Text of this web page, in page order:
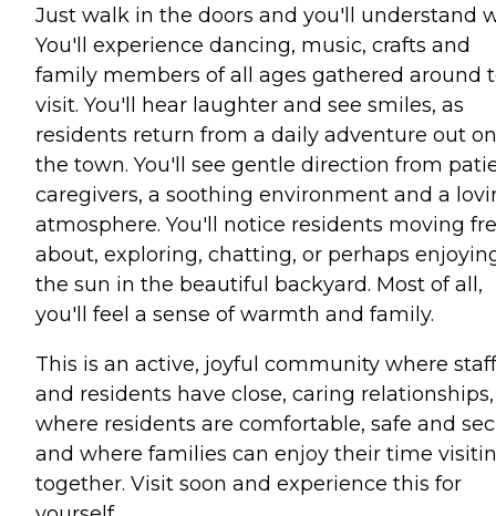
Just walk in the doors and you'll understand
You'll experience dancing, music, crafts and
family members of all ages gathered around
visit. You'll hear laughter and see smiles, as
residents return from a daily adventure out on
the town. You'll see gentle direction from
caregivers, a soothing environment and a
atmosphere. You'll notice residents moving
about, exploring, chatting, or perhaps
the sun in the beautiful backyard. Most of all,
you'll feel a sense of warmth and family.
This is an active, joyful community where staff
and residents have close, caring relationships,
where residents are comfortable, safe and
and where families can enjoy their time
together. Visit soon and experience this for